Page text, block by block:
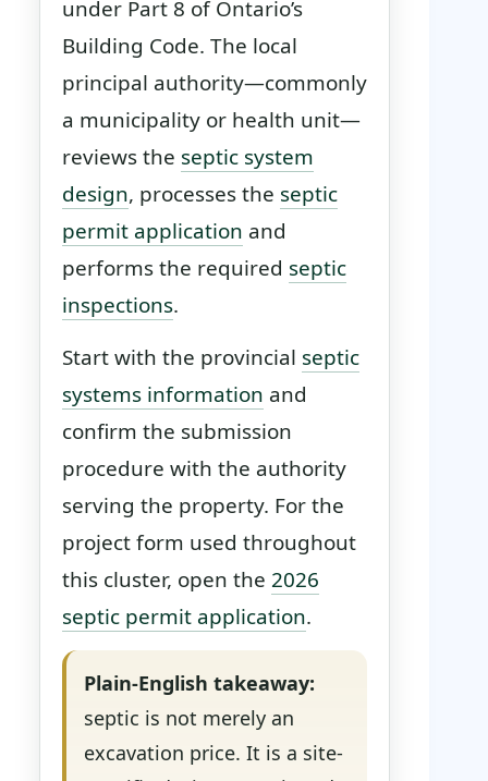
under Part 8 of Ontario’s
Building Code. The local
principal authority—commonly
a municipality or health unit—
reviews the septic system
design, processes the septic
permit application and
performs the required septic
inspections.
Start with the provincial septic
systems information and
confirm the submission
procedure with the authority
serving the property. For the
project form used throughout
this cluster, open the 2026
septic permit application.
Plain-English takeaway:
septic is not merely an
excavation price. It is a site-